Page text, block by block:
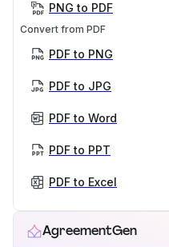
PNG to PDF
Convert from PDF
PDF to PNG
PDF to JPG
PDF to Word
PDF to PPT
PDF to Excel
AgreementGen